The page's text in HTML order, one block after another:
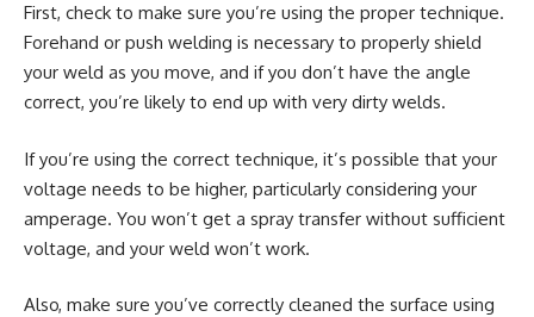
First, check to make sure you’re using the proper technique.
Forehand or push welding is necessary to properly shield
your weld as you move, and if you don’t have the angle
correct, you’re likely to end up with very dirty welds.
If you’re using the correct technique, it’s possible that your
voltage needs to be higher, particularly considering your
amperage. You won’t get a spray transfer without sufficient
voltage, and your weld won’t work.
Also, make sure you’ve correctly cleaned the surface using